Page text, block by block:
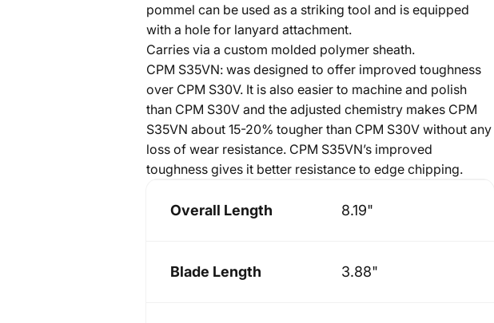
pommel can be used as a striking tool and is equipped
with a hole for lanyard attachment.
Carries via a custom molded polymer sheath.
CPM S35VN: was designed to offer improved toughness
over CPM S30V. It is also easier to machine and polish
than CPM S30V and the adjusted chemistry makes CPM
S35VN about 15-20% tougher than CPM S30V without any
loss of wear resistance. CPM S35VN’s improved
toughness gives it better resistance to edge chipping.
Overall Length 8.19"
Blade Length 3.88"